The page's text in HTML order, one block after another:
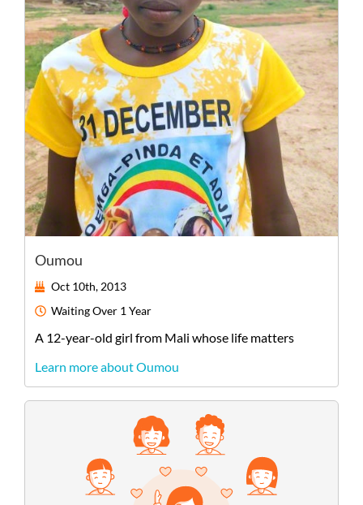
Oumou
Oct 10th, 2013
WaitingOver 1 Year
A 12-year-old girl from Mali whose life matters
Learn more about Oumou